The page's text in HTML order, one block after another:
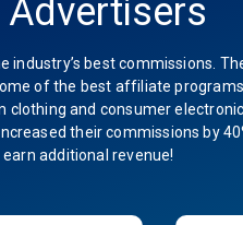
Advertisers
industry’s best commissions.
of the best affiliate
clothing and consumer
their commissions by
additional revenue!